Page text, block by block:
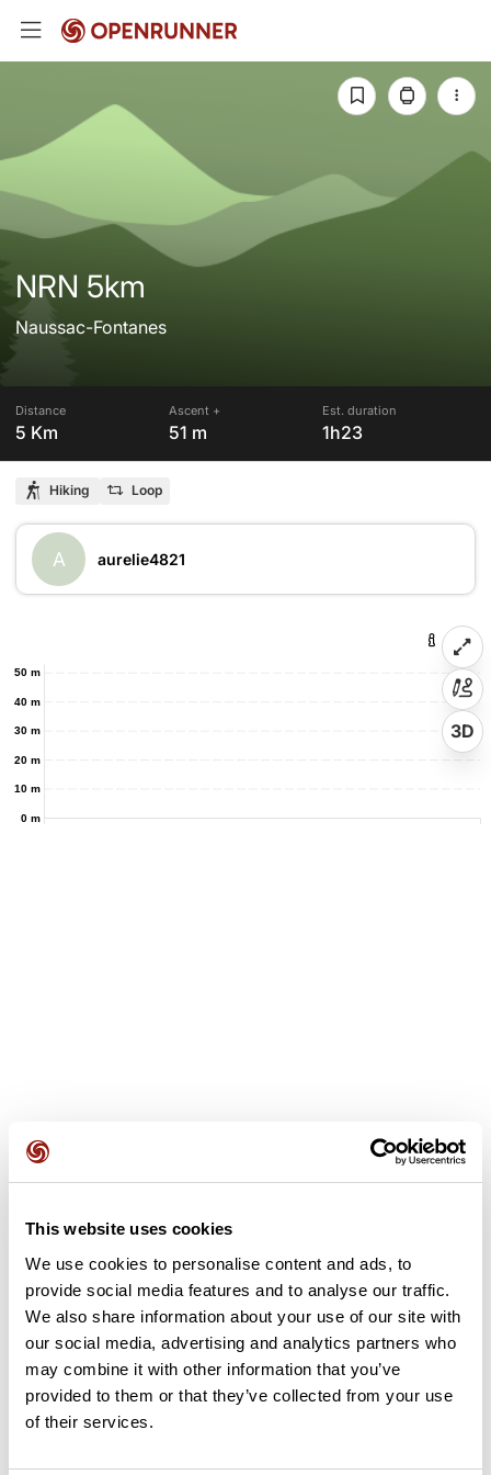
This website uses cookies
We use cookies to personalise content and ads, to
provide social media features and to analyse our traffic.
We also share information about your use of our site with
our social media, advertising and analytics partners who
may combine it with other information that you’ve
provided to them or that they’ve collected from your use
of their services.
NRN 5km
Naussac-Fontanes
Distance
5 Km
Ascent +
51 m
Est. duration
1h23
Hiking Loop
A aurelie4821
0 m
10 m
20 m
30 m
40 m
50 m
3D
it? Be the first to write a review!
Add review
Summary